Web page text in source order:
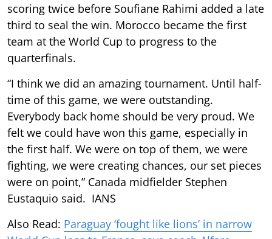
scoring twice before Soufiane Rahimi added a late
third to seal the win. Morocco became the first
team at the World Cup to progress to the
quarterfinals.
“I think we did an amazing tournament. Until half-
time of this game, we were outstanding.
Everybody back home should be very proud. We
felt we could have won this game, especially in
the first half. We were on top of them, we were
fighting, we were creating chances, our set pieces
were on point,” Canada midfielder Stephen
Eustaquio said. IANS
Also Read: Paraguay ‘fought like lions’ in narrow